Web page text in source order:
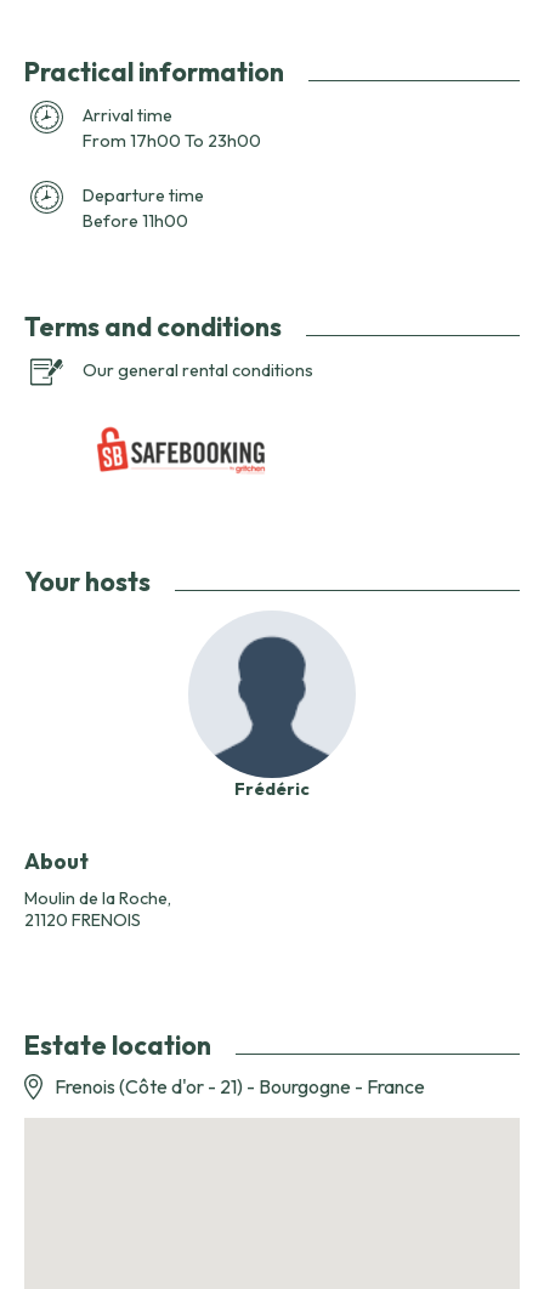
Practical information
Arrival time
From 17h00 To 23h00
Departure time
Before 11h00
Terms and conditions
Our general rental conditions
Your hosts
Frédéric
About
Moulin de la Roche,
21120 FRENOIS
Estate location
Frenois (Côte d'or - 21) - Bourgogne - France